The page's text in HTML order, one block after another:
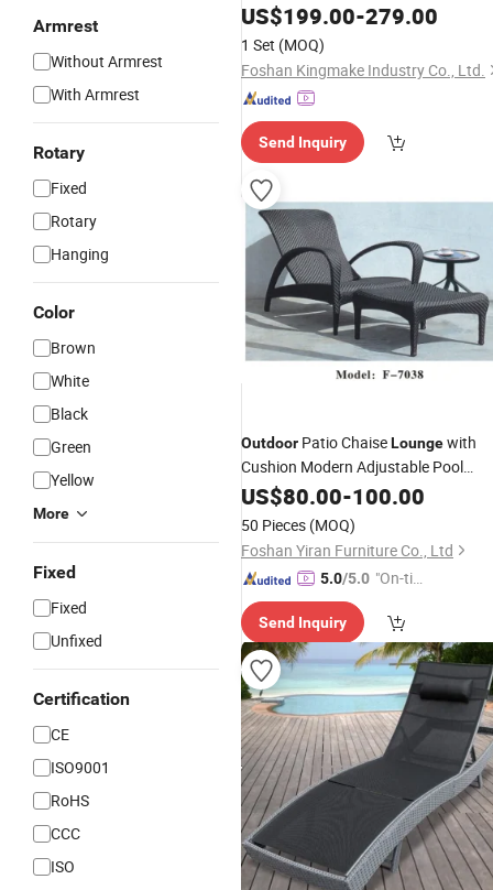
Armrest
Without Armrest
With Armrest
Rotary
Fixed
Rotary
Hanging
Color
Brown
White
Black
Green
Yellow
More
Fixed
Fixed
Unfixed
Certification
CE
ISO9001
RoHS
CCC
ISO
Lounger
US$199.00-279.00
1 Set (MOQ)
Foshan Kingmake Industry Co., Ltd.
Send Inquiry
Outdoor Patio ChaiseLoungewith
Cushion Modern Adjustable Pool
LoungeFurniture All-Weather PE
Wicker
Backrest Patio
for Beach, Porch, Yard 1PC
US$80.00-100.00
50 Pieces (MOQ)
Foshan Yiran Furniture Co., Ltd
5.0/5.0 "On-tim
ry"
Send Inquiry